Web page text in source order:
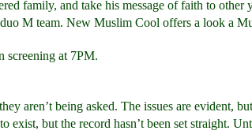
family, and take his message of faith to
M team. New Muslim Cool offers a look a
at 7PM.
aren’t being asked. The issues are evident,
exist, but the record hasn’t been set straight.